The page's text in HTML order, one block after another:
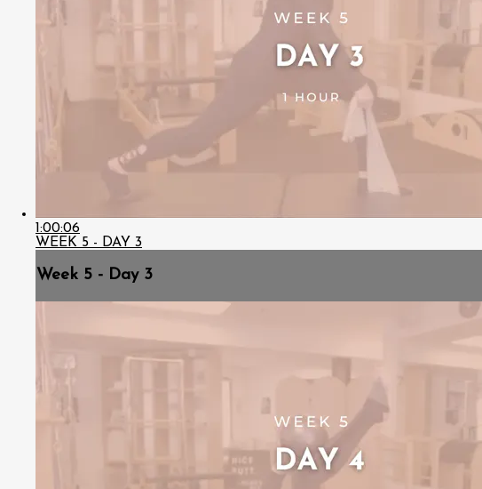
1:00:06
WEEK 5 - DAY 3
Week 5 - Day 3